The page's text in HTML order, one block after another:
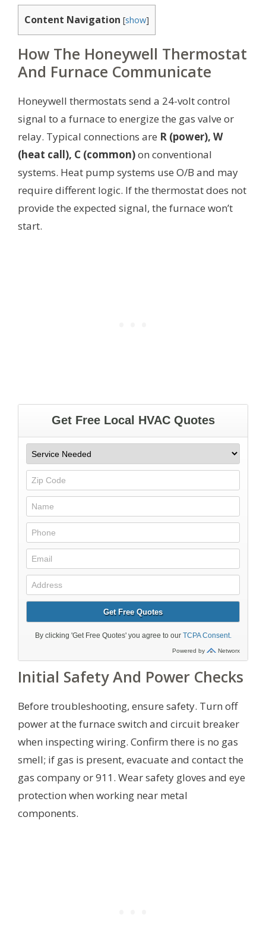
Content Navigation [show]
How The Honeywell Thermostat
And Furnace Communicate
Honeywell thermostats send a 24-volt control
signal to a furnace to energize the gas valve or
relay. Typical connections are R (power), W
(heat call), C (common)on conventional
systems. Heat pump systems use O/B and may
require different logic. If the thermostat does not
provide the expected signal, the furnace won’t
start.
Initial Safety And Power Checks
Before troubleshooting, ensure safety. Turn off
power at the furnace switch and circuit breaker
when inspecting wiring. Confirm there is no gas
smell; if gas is present, evacuate and contact the
gas company or 911. Wear safety gloves and eye
protection when working near metal
components.